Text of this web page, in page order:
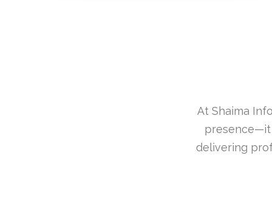
At Shaima
presence—it
delivering